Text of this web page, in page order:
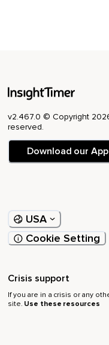
v2.467.0 © Copyright
reserved.
Download our App
USA
Cookie Setting
Crisis support
If you are in a crisis or any
site. Use these resources